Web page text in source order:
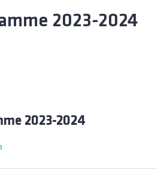
2023-2024
2023-2024